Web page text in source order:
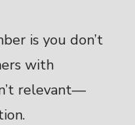
is you don’t
with
relevant—